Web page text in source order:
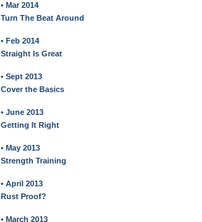
• Mar 2014
Turn The Beat Around
• Feb 2014
Straight Is Great
• Sept 2013
Cover the Basics
• June 2013
Getting It Right
• May 2013
Strength Training
• April 2013
Rust Proof?
• March 2013